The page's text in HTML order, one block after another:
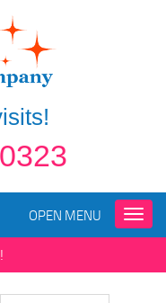
Toggle
OPEN MENU